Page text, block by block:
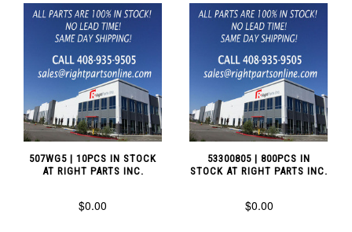
507WG5 | 10PCS IN STOCK
AT RIGHT PARTS INC.
$0.00
53300805 | 800PCS IN
STOCK AT RIGHT PARTS INC.
$0.00